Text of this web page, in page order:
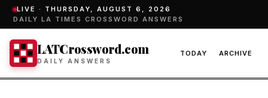
LIVE · THURSDAY, AUGUST 6, 2026
DAILY LA TIMES CROSSWORD ANSWERS
LATCrossword.com
DAILY ANSWERS
TODAY ARCHIVE